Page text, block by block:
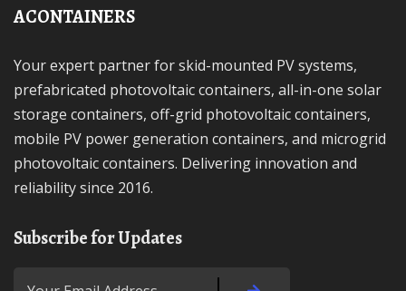
ACONTAINERS
Your expert partner for skid-mounted PV systems,
prefabricated photovoltaic containers, all-in-one solar
storage containers, off-grid photovoltaic containers,
mobile PV power generation containers, and microgrid
photovoltaic containers. Delivering innovation and
reliability since 2016.
Subscribe for Updates